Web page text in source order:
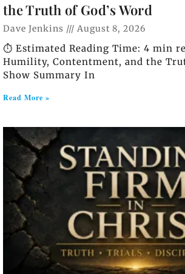
the Truth of God’s Word
Dave Jenkins August 8, 2026
⏱️ Estimated Reading Time: 4 min
Humility, Contentment, and the
Show Summary In
Read More »